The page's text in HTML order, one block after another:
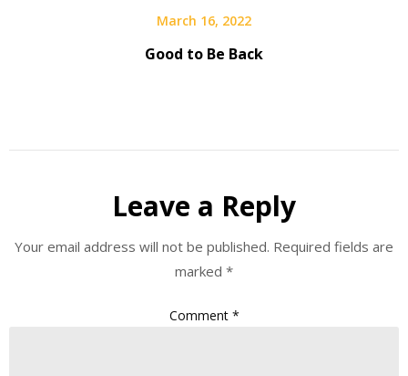
March 16, 2022
Good to Be Back
Leave a Reply
Your email address will not be published. Required fields are
marked *
Comment *